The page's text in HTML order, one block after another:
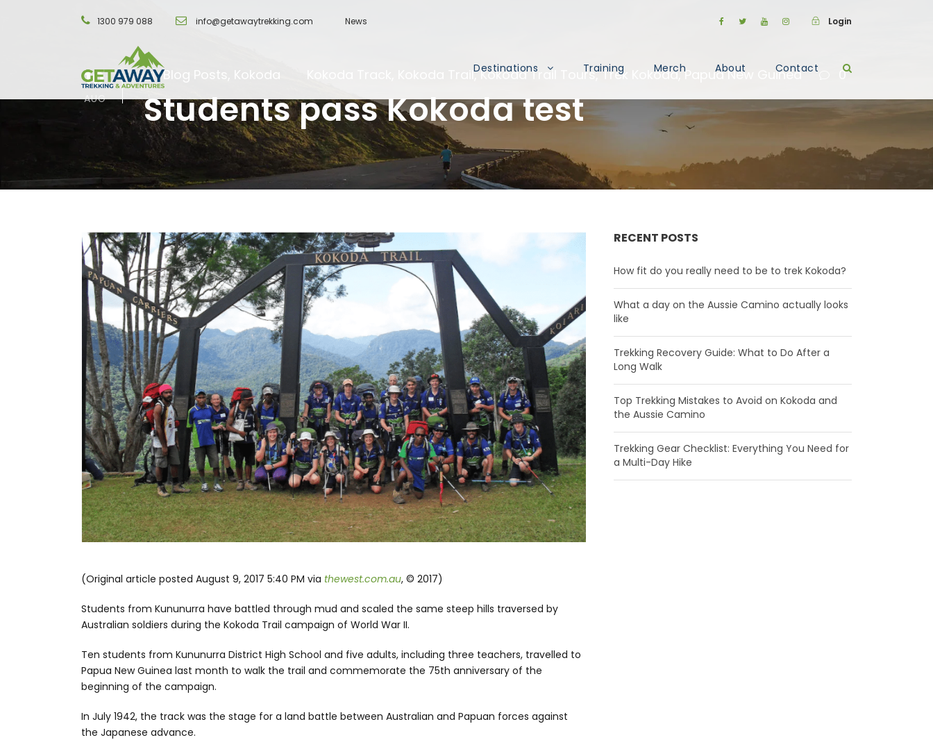
1300 979 088 info@getawaytrekking.com News Login
Destinations Training Merch About Contact
10
AUG
Blog Posts, Kokoda Kokoda Track Kokoda Trail, Kokoda Trail Tours, Trek Kokoda, Papua New Guinea 0
Students pass Kokoda test
(Original article posted August 9, 2017 5:40 PM via thewest.com.au, © 2017)
Students from Kununurra have battled through mud and scaled the same steep hills traversed by
Australian soldiers during the Kokoda Trail campaign of World War II.
Ten students from Kununurra District High School and five adults, including three teachers, travelled to
Papua New Guinea last month to walk the trail and commemorate the 75th anniversary of the
beginning of the campaign.
In July 1942, the track was the stage for a land battle between Australian and Papuan forces against
the Japanese advance.
RECENT POSTS
How fit do you really need to be to trek Kokoda?
What a day on the Aussie Camino actually looks
like
Trekking Recovery Guide: What to Do After a
Long Walk
Top Trekking Mistakes to Avoid on Kokoda and
the Aussie Camino
Trekking Gear Checklist: Everything You Need for
a Multi-Day Hike